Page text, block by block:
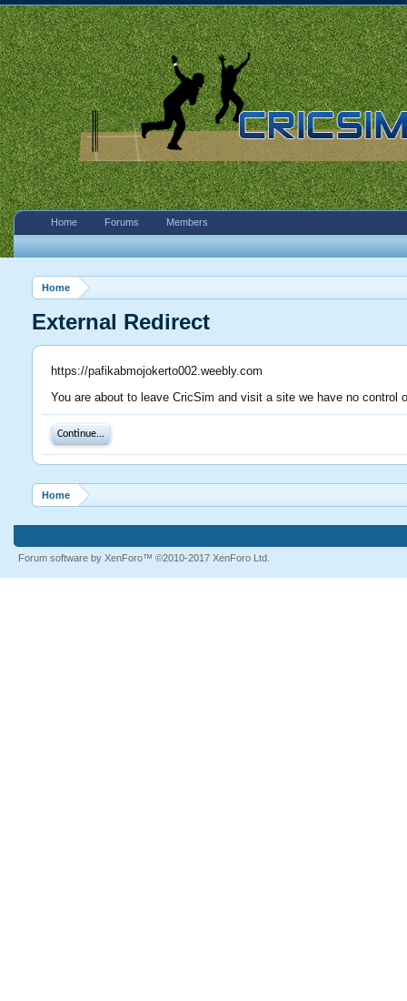
Home
External Redirect
https://pafikabmojokerto002.weebly.com
You are about to leave CricSim and visit a site we have no
Continue...
Home
Home Forums Members
Forum software by XenForo™ ©2010-2017 XenForo Ltd.